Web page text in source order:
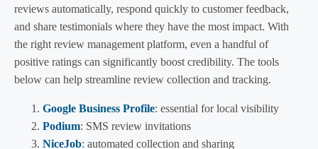
reviews automatically, respond quickly to customer feedback,
and share testimonials where they have the most impact. With
the right review management platform, even a handful of
positive ratings can significantly boost credibility. The tools
below can help streamline review collection and tracking.
Google Business Profile: essential for local visibility
Podium: SMS review invitations
NiceJob: automated collection and sharing